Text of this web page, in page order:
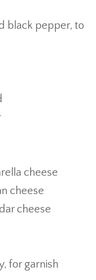
black pepper, to
cheese
cheese
cheese
for garnish